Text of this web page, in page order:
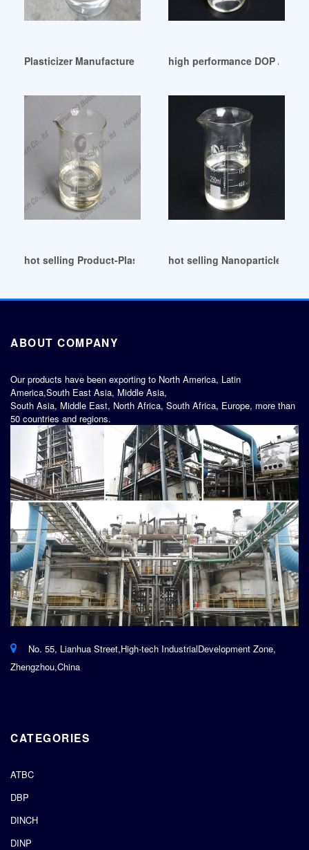
Plasticizer Manufacturer Esbo Plasticizer Manufacturer
high performance DOP /
hot selling Product-Plasticizer hot selling Nanoparticle-
ABOUT COMPANY
Our products have been exporting to North America, Latin
America,South East Asia, Middle Asia,
South Asia, Middle East, North Africa, South Africa, Europe, more than
50 countries and regions.
No. 55, Lianhua Street,High-tech IndustrialDevelopment Zone,
Zhengzhou,China
CATEGORIES
ATBC
DBP
DINCH
DINP